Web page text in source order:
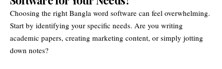
Choosing the right Bangla word software can feel overwhelming.
Start by identifying your specific needs. Are you writing
academic papers, creating marketing content, or simply jotting
down notes?